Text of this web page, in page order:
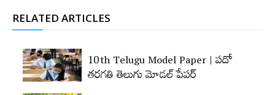
RELATED ARTICLES
10th Telugu Model Paper | పదో
తరగతి తెలుగు మోడల్‌ పేపర్‌